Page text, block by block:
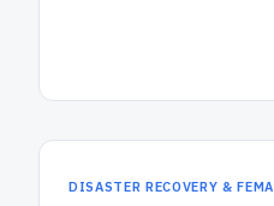
DISASTER RECOVERY & FEMA